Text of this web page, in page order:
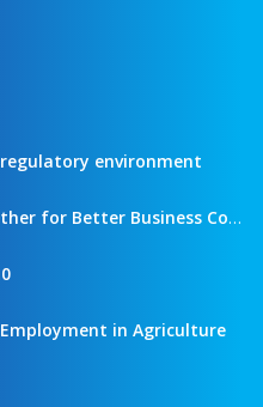
environment
NALED Agenda 2021 - Together for Better Business Conditions
in Agriculture